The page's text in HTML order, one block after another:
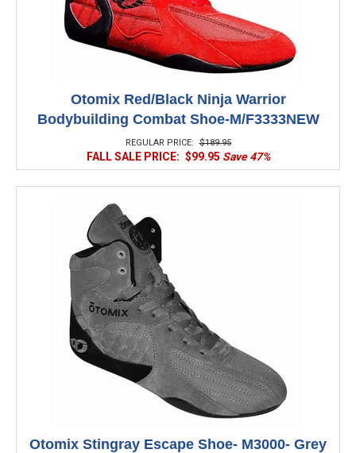
Otomix Red/Black Ninja Warrior
Bodybuilding Combat Shoe-M/F3333NEW
REGULAR PRICE: $189.95
FALL SALE PRICE: $99.95 Save 47%
Otomix Stingray Escape Shoe- M3000- Grey